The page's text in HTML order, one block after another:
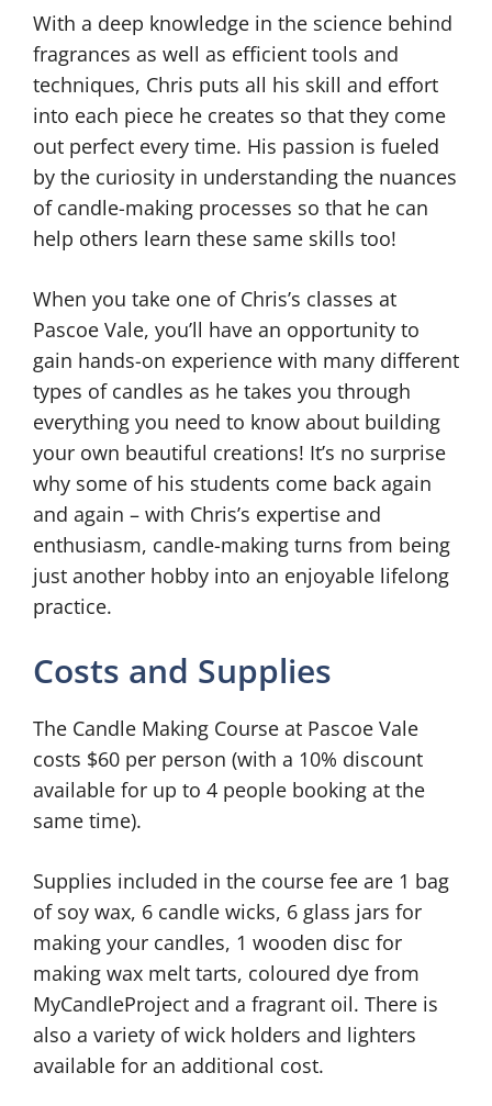
With a deep knowledge in the science behind
fragrances as well as efficient tools and
techniques, Chris puts all his skill and effort
into each piece he creates so that they come
out perfect every time. His passion is fueled
by the curiosity in understanding the nuances
of candle-making processes so that he can
help others learn these same skills too!
When you take one of Chris’s classes at
Pascoe Vale, you’ll have an opportunity to
gain hands-on experience with many different
types of candles as he takes you through
everything you need to know about building
your own beautiful creations! It’s no surprise
why some of his students come back again
and again – with Chris’s expertise and
enthusiasm, candle-making turns from being
just another hobby into an enjoyable lifelong
practice.
Costs and Supplies
The Candle Making Course at Pascoe Vale
costs $60 per person (with a 10% discount
available for up to 4 people booking at the
same time).
Supplies included in the course fee are 1 bag
of soy wax, 6 candle wicks, 6 glass jars for
making your candles, 1 wooden disc for
making wax melt tarts, coloured dye from
MyCandleProject and a fragrant oil. There is
also a variety of wick holders and lighters
available for an additional cost.